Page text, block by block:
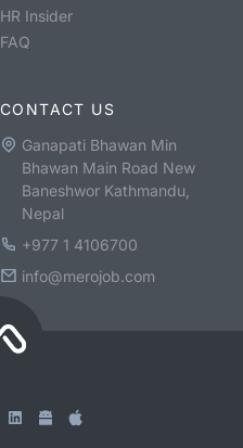
HR Insider
FAQ
CONTACT US
Ganapati Bhawan Min
Bhawan Main Road New
Baneshwor Kathmandu,
Nepal
+977 1 4106700
info@merojob.com